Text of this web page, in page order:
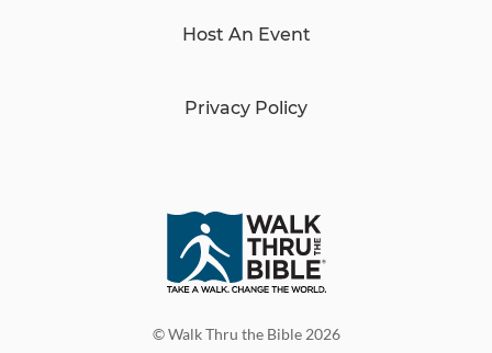
© Walk Thru the Bible 2026
Host An Event
Privacy Policy